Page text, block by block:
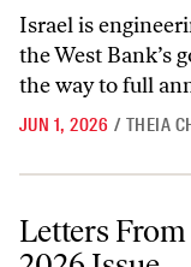
Israel is
the West Bank’s
the way to full
JUN 1, 2026 / THEIA
Letters From the June
Letters